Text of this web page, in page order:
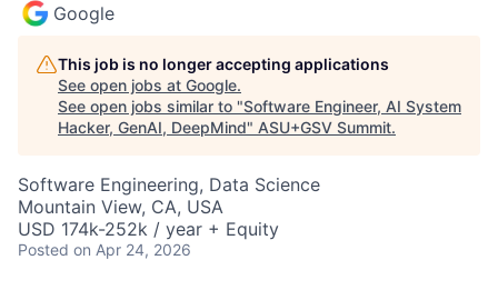
Google
This job is no longer accepting applications
See open jobs at Google.
See open jobs similar to "Software Engineer, AI System
Hacker, GenAI, DeepMind" ASU+GSV Summit.
Software Engineering, Data Science
Mountain View, CA, USA
USD 174k-252k / year + Equity
Posted on Apr 24, 2026